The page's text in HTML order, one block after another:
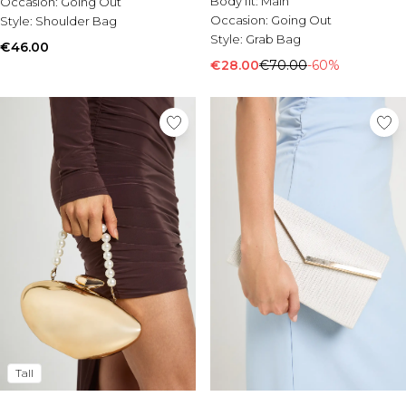
Mens Sale
Sale Shorts
Sale Shirts
Sale Activewear
Sale Tracksuits
Sale Hoodies & Sweatshirts
Sale Joggers & Trousers
Sale Denim
Sale Coats & Jackets
Sale Plus & Tall
Sale Accessories
Sale Suits & Tailoring
Sale Shoes
Sale Knitwear
Style: Shoulder Bag
€46.00
Occasion: Going Out
Style: Grab Bag
€28.00€70.00-60%
Tall